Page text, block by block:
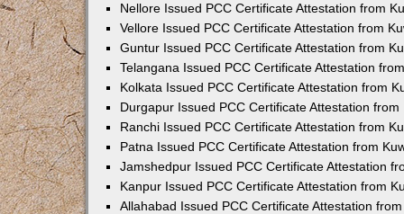
Nellore Issued PCC Certificate Attestation from
Vellore Issued PCC Certificate Attestation from
Guntur Issued PCC Certificate Attestation from
Telangana Issued PCC Certificate Attestation
Kolkata Issued PCC Certificate Attestation from
Durgapur Issued PCC Certificate Attestation from
Ranchi Issued PCC Certificate Attestation from
Patna Issued PCC Certificate Attestation from
Jamshedpur Issued PCC Certificate Attestation
Kanpur Issued PCC Certificate Attestation from
Allahabad Issued PCC Certificate Attestation